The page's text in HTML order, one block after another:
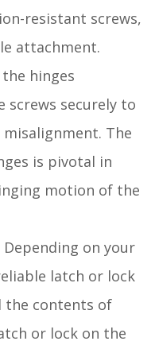
resistant screws,
attachment.
hinges
screws securely to
The
is pivotal in
motion of the
Depending on your
latch or lock
the contents of
or lock on the